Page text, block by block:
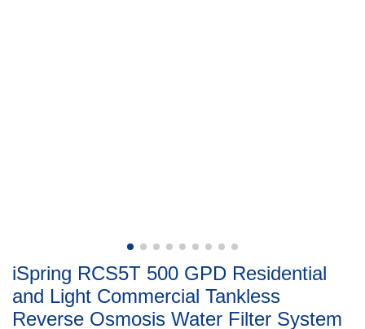
iSpring RCS5T 500 GPD Residential
and Light Commercial Tankless
Reverse Osmosis Water Filter System